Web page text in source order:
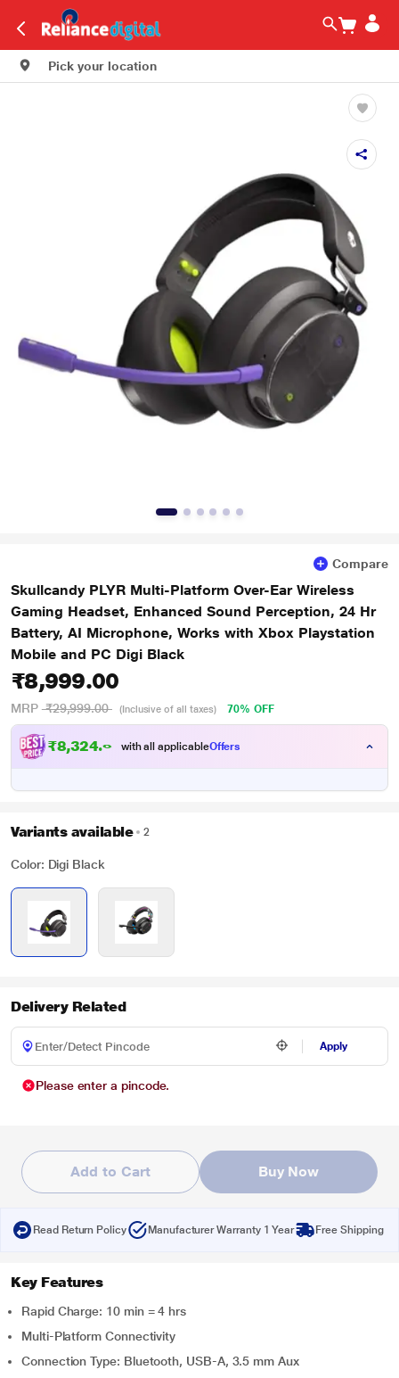
Pick your location
Compare
Skullcandy PLYR Multi-Platform Over-Ear Wireless
Gaming Headset, Enhanced Sound Perception, 24 Hr
Battery, AI Microphone, Works with Xbox Playstation
Mobile and PC Digi Black
₹8,999.00
MRP ₹29,999.00 (Inclusive of all taxes) 70% OFF
₹8,324.00with all applicableOffers
Variants available 2
Color: Digi Black
Delivery Related
Apply
Please enter a pincode.
Add to Cart Buy Now
Read Return Policy Manufacturer Warranty 1 Year Free Shipping
Key Features
Rapid Charge: 10 min = 4 hrs
Multi-Platform Connectivity
Connection Type: Bluetooth, USB-A, 3.5 mm Aux